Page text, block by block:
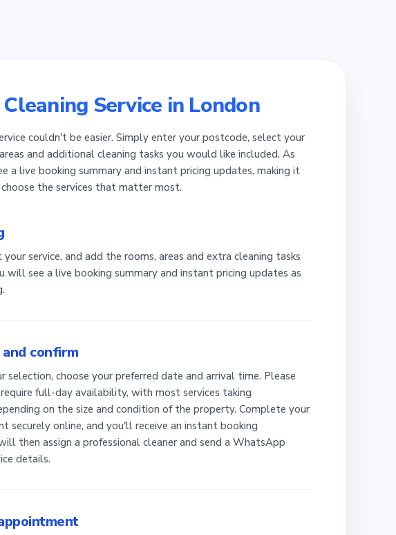
Service in London
couldn't be easier. Simply enter your postcode, select your
and additional cleaning tasks you would like included. As
a live booking summary and instant pricing updates, making it
the services that matter most.
service, and add the rooms, areas and extra cleaning tasks
will see a live booking summary and instant pricing updates as
confirm
selection, choose your preferred date and arrival time. Please
full-day availability, with most services taking
on the size and condition of the property. Complete your
securely online, and you'll receive an instant booking
then assign a professional cleaner and send a WhatsApp
details.